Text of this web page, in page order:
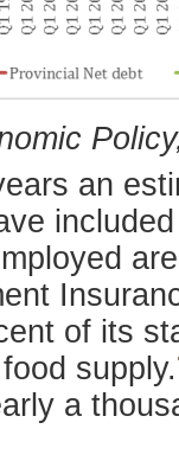
an
of its
supply.
a